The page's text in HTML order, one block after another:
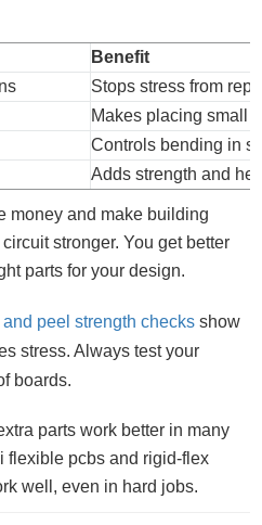
Benefit
Stops stress from
Makes placing small
Controls bending in
Adds strength and
money and make building
stronger. You get better
parts for your design.
peel strength checks show
stress. Always test your
boards.
parts work better in many
flexible pcbs and rigid-flex
well, even in hard jobs.